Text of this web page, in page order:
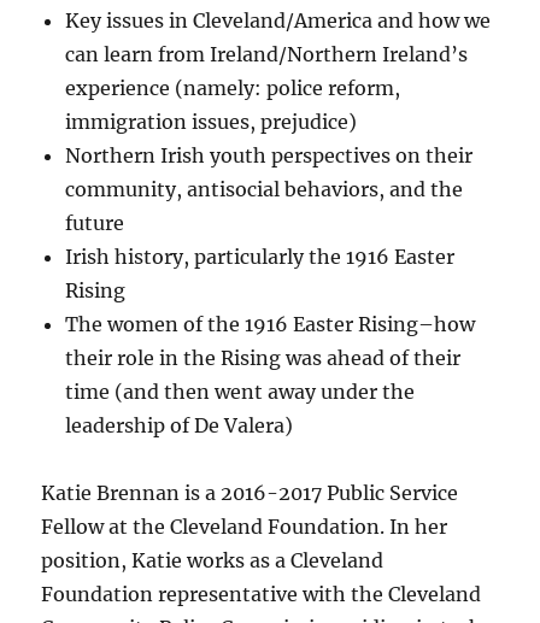
Key issues in Cleveland/America and how we
can learn from Ireland/Northern Ireland’s
experience (namely: police reform,
immigration issues, prejudice)
Northern Irish youth perspectives on their
community, antisocial behaviors, and the
future
Irish history, particularly the 1916 Easter
Rising
The women of the 1916 Easter Rising–how
their role in the Rising was ahead of their
time (and then went away under the
leadership of De Valera)
Katie Brennan is a 2016-2017 Public Service
Fellow at the Cleveland Foundation. In her
position, Katie works as a Cleveland
Foundation representative with the Cleveland